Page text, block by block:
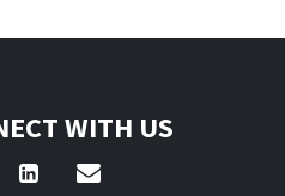
WITH US